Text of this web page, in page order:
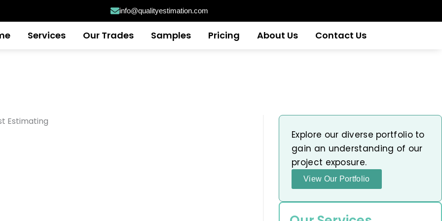
info@qualityestimation.com
Services Our Trades Samples Pricing About Us Contact Us
Explore our diverse portfolio to
gain an understanding of our
project exposure.
View Our Portfolio